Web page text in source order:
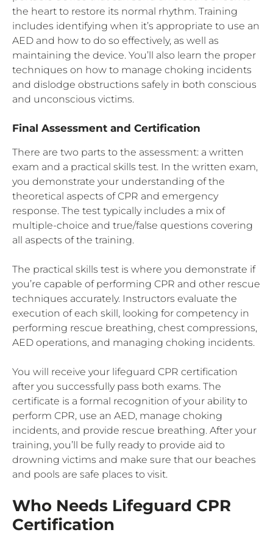
the heart to restore its normal rhythm. Training
includes identifying when it’s appropriate to use an
AED and how to do so effectively, as well as
maintaining the device. You’ll also learn the proper
techniques on how to manage choking incidents
and dislodge obstructions safely in both conscious
and unconscious victims.
Final Assessment and Certification
There are two parts to the assessment: a written
exam and a practical skills test. In the written exam,
you demonstrate your understanding of the
theoretical aspects of CPR and emergency
response. The test typically includes a mix of
multiple-choice and true/false questions covering
all aspects of the training.
The practical skills test is where you demonstrate if
you’re capable of performing CPR and other rescue
techniques accurately. Instructors evaluate the
execution of each skill, looking for competency in
performing rescue breathing, chest compressions,
AED operations, and managing choking incidents.
You will receive your lifeguard CPR certification
after you successfully pass both exams. The
certificate is a formal recognition of your ability to
perform CPR, use an AED, manage choking
incidents, and provide rescue breathing. After your
training, you’ll be fully ready to provide aid to
drowning victims and make sure that our beaches
and pools are safe places to visit.
Who Needs Lifeguard CPR
Certification